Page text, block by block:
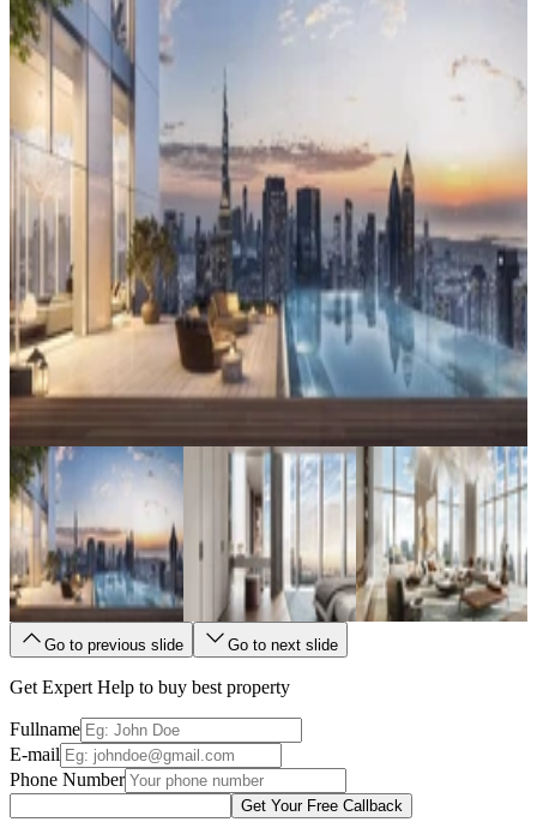
Go to previous slide Go to next slide
Get Expert Help to buy best property
Fullname
E-mail
Phone Number
Get Your Free Callback